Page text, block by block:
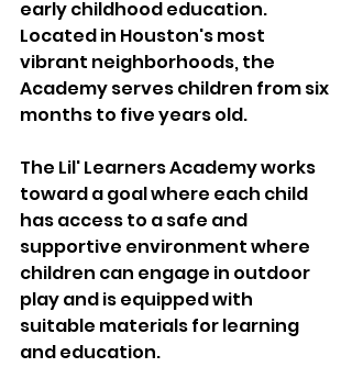
early childhood education.
Located in Houston's most
vibrant neighborhoods, the
Academy serves children from six
months to five years old.
The Lil' Learners Academy works
toward a goal where each child
has access to a safe and
supportive environment where
children can engage in outdoor
play and is equipped with
suitable materials for learning
and education.